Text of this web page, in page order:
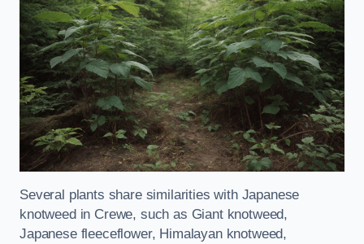
Several plants share similarities with Japanese
knotweed in Crewe, such as Giant knotweed,
Japanese fleeceflower, Himalayan knotweed,